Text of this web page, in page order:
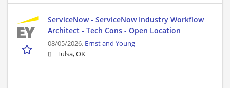
ServiceNow - ServiceNow Industry Workflow
Architect - Tech Cons - Open Location
08/05/2026, Ernst and Young
Tulsa, OK